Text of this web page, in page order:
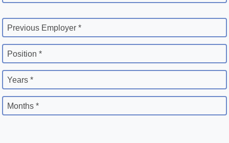
Previous Employer *
Position *
Years *
Months *